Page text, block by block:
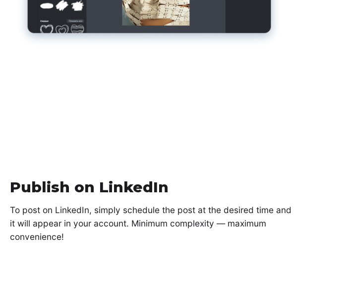
Publish on LinkedIn
To post on LinkedIn, simply schedule the post at the desired time and
it will appear in your account. Minimum complexity — maximum
convenience!